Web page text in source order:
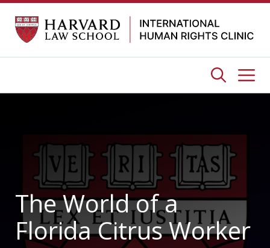
Skip
content
The World of a
Florida Citrus Worker